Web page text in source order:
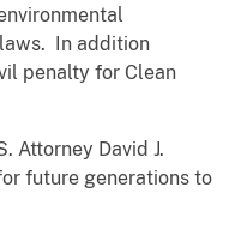
In addition
penalty for Clean
Attorney David J.
future generations to